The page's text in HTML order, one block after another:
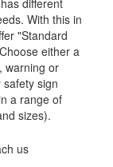
different
With this in
"Standard
either a
warning or
sign
a range of
sizes).
us